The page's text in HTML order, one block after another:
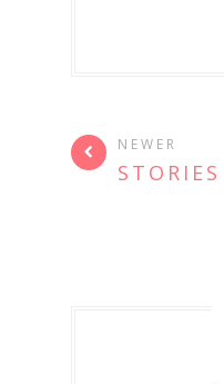
NEWER
STORIES